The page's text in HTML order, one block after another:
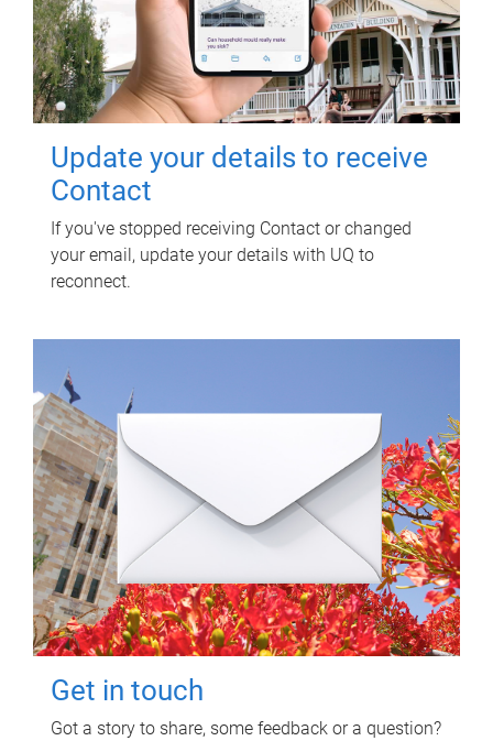
Update your details to receive
Contact
If you've stopped receiving Contact or changed
your email, update your details with UQ to
reconnect.
Get in touch
Got a story to share, some feedback or a question?